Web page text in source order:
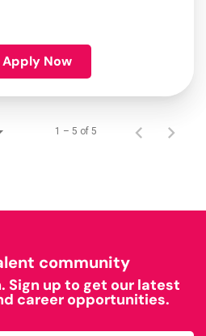
Apply Now
1 – 5 of 5
community
Sign up to get our latest
career opportunities.